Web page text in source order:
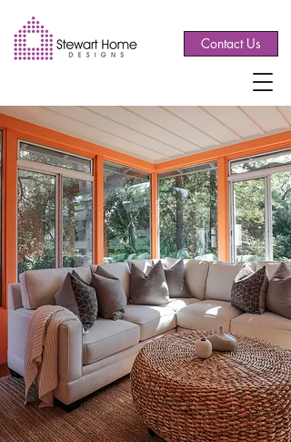
Contact Us